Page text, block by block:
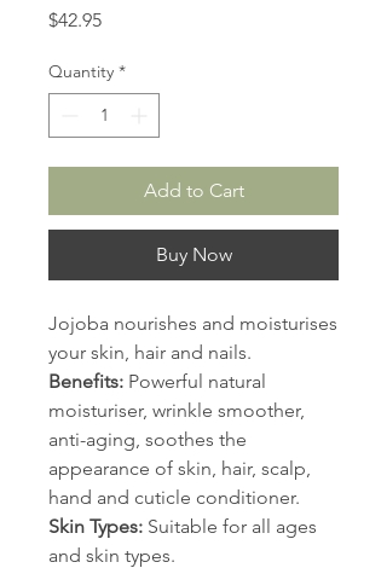
$42.95Price
Quantity *
Add to Cart
Buy Now
Jojoba nourishes and moisturises
your skin, hair and nails.
Benefits: Powerful natural
moisturiser, wrinkle smoother,
anti-aging, soothes the
appearance of skin, hair, scalp,
hand and cuticle conditioner.
Skin Types: Suitable for all ages
and skin types.